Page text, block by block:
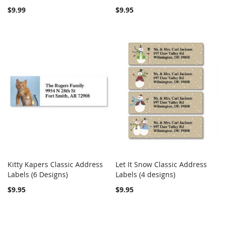
$9.99
$9.95
Add to Cart
Kitty Kapers Classic Address
Labels (6 Designs)
$9.95
Add to Cart
Let It Snow Classic Address
Labels (4 designs)
$9.95